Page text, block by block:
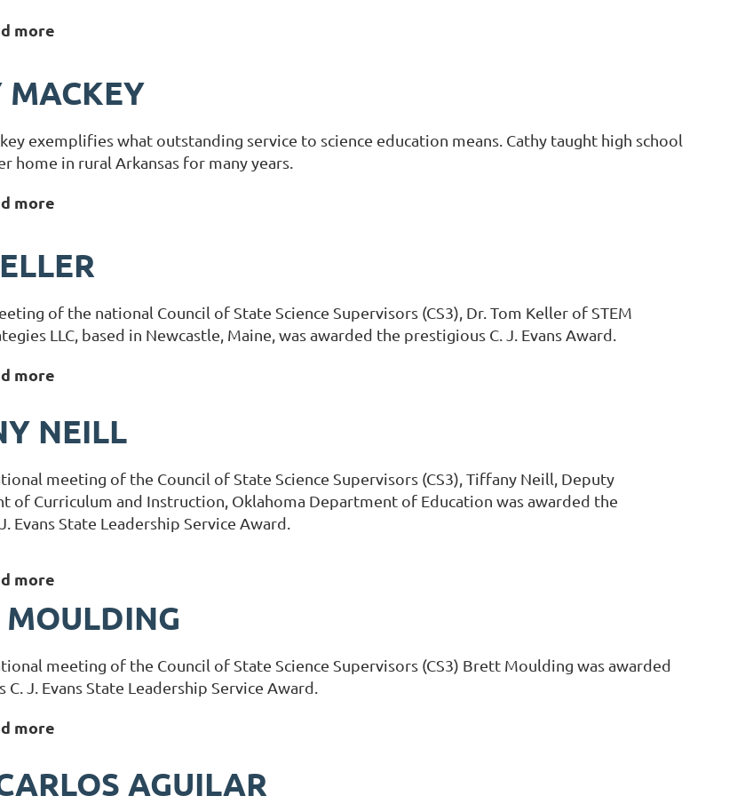
more
MACKEY
exemplifies what outstanding service to science education means. Cathy taught high school
home in rural Arkansas for many years.
more
of the national Council of State Science Supervisors (CS3), Dr. Tom Keller of STEM
LLC, based in Newcastle, Maine, was awarded the prestigious C. J. Evans Award.
more
NEILL
meeting of the Council of State Science Supervisors (CS3), Tiffany Neill, Deputy
of Curriculum and Instruction, Oklahoma Department of Education was awarded the
Evans State Leadership Service Award.
more
MOULDING
meeting of the Council of State Science Supervisors (CS3) Brett Moulding was awarded
J. Evans State Leadership Service Award.
more
AGUILAR